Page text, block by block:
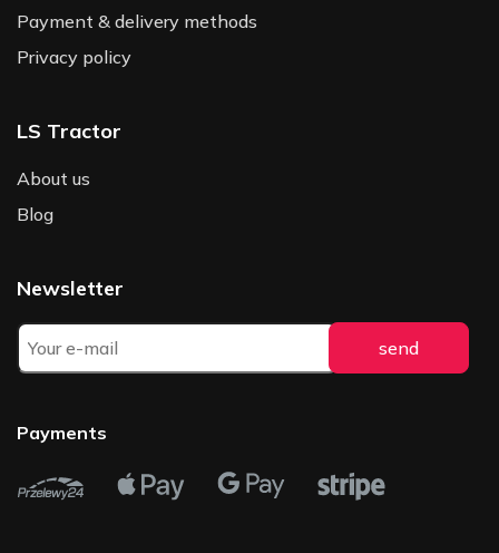
Payment & delivery methods
Privacy policy
LS Tractor
About us
Blog
Newsletter
Payments